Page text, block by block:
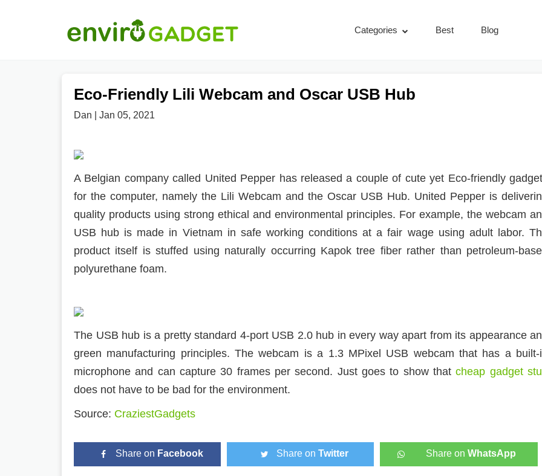
Categories Best Blog
Eco-Friendly Lili Webcam and Oscar USB Hub
Dan | Jan 05, 2021
A Belgian company called United Pepper has released a couple of cute yet Eco-friendly
for the computer, namely the Lili Webcam and the Oscar USB Hub. United Pepper is
quality products using strong ethical and environmental principles. For example, the webcam
USB hub is made in Vietnam in safe working conditions at a fair wage using adult labor.
product itself is stuffed using naturally occurring Kapok tree fiber rather than petroleum-
polyurethane foam.
The USB hub is a pretty standard 4-port USB 2.0 hub in every way apart from its appearance
green manufacturing principles. The webcam is a 1.3 MPixel USB webcam that has a built-
microphone and can capture 30 frames per second. Just goes to show thatcheap gadget
does not have to be bad for the environment.
Source: CraziestGadgets
Share on Facebook Share onTwitter Share onWhatsApp